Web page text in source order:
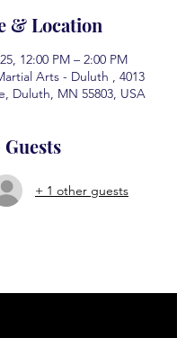
& Location
12:00 PM – 2:00 PM
Arts - Duluth , 4013
Duluth, MN 55803, USA
Guests
+ 1 other guests